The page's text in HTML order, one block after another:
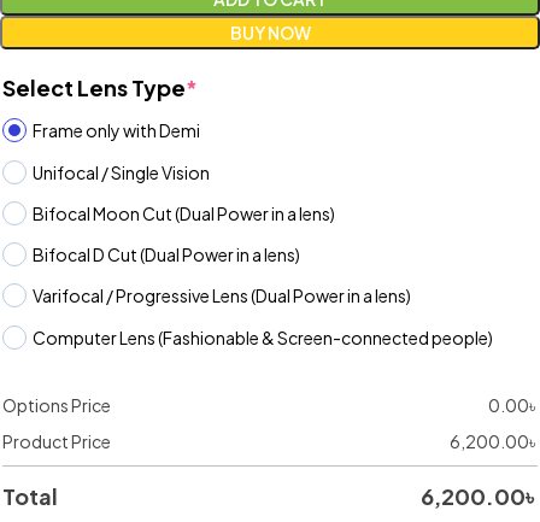
BUY NOW
Select Lens Type*
Frame only with Demi
Unifocal / Single Vision
Bifocal Moon Cut (Dual Power in a lens)
Bifocal D Cut (Dual Power in a lens)
Varifocal / Progressive Lens (Dual Power in a lens)
Computer Lens (Fashionable & Screen-connected people)
Options Price 0.00৳
Product Price
6,200.00৳
Total 6,200.00৳